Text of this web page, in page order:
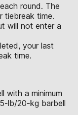
round. The
tiebreak time.
will not enter a
your last
time.
with a minimum
lb/20-kg barbell